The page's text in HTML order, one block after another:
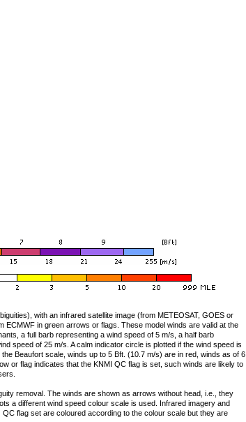
with an infrared satellite image (from METEOSAT, GOES or
in green arrows or flags. These model winds are valid at the
a full barb representing a wind speed of 5 m/s, a half barb
speed of 25 m/s. A calm indicator circle is plotted if the wind speed is
Beaufort scale, winds up to 5 Bft. (10.7 m/s) are in red, winds as of 6
or flag indicates that the KNMI QC flag is set, such winds are likely to
removal. The winds are shown as arrows without head, i.e., they
a different wind speed colour scale is used. Infrared imagery and
flag set are coloured according to the colour scale but they are